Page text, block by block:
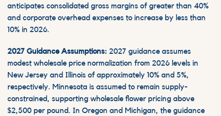
anticipates consolidated gross margins of greater than 40%
and corporate overhead expenses to increase by less than
10% in 2026.
2027 Guidance Assumptions: 2027 guidance assumes
modest wholesale price normalization from 2026 levels in
New Jersey and Illinois of approximately 10% and 5%,
respectively. Minnesota is assumed to remain supply-
constrained, supporting wholesale flower pricing above
$2,500 per pound. In Oregon and Michigan, the guidance